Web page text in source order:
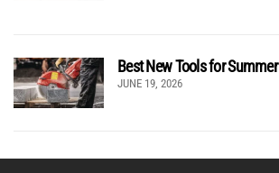
Best New Tools for
JUNE 19, 2026